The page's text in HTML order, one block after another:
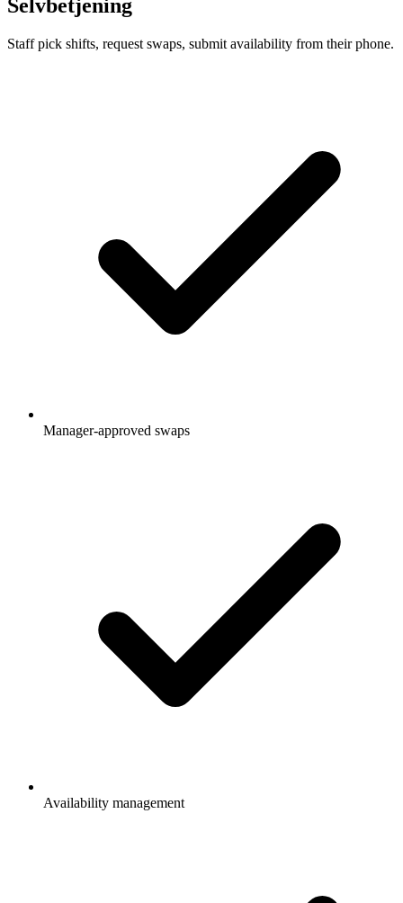
Selvbetjening
Staff pick shifts, request swaps, submit availability from their phone.
Manager-approved swaps
Availability management